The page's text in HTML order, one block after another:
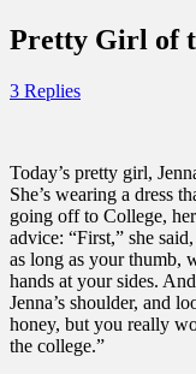
Pretty Girl of
3 Replies
Today’s pretty girl,
She’s wearing a dress
going off to College,
advice: “First,” she
as long as your thumb,
hands at your sides.
Jenna’s shoulder, and
honey, but you really
the college.”